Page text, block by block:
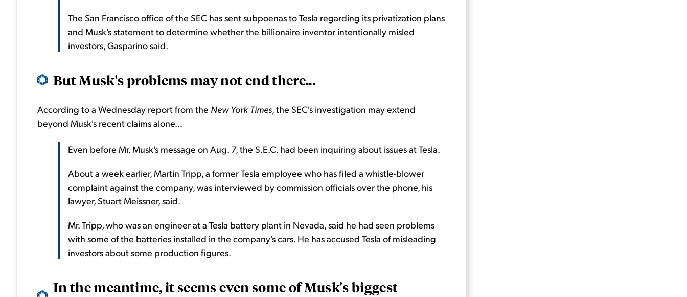
The San Francisco office of the SEC has sent subpoenas to Tesla regarding its privatization plans
and Musk's statement to determine whether the billionaire inventor intentionally misled
investors, Gasparino said.
But Musk's problems may not end there...
According to a Wednesday report from the New York Times, the SEC's investigation may extend
beyond Musk's recent claims alone...
Even before Mr. Musk's message on Aug. 7, the S.E.C. had been inquiring about issues at Tesla.
About a week earlier, Martin Tripp, a former Tesla employee who has filed a whistle-blower
complaint against the company, was interviewed by commission officials over the phone, his
lawyer, Stuart Meissner, said.
Mr. Tripp, who was an engineer at a Tesla battery plant in Nevada, said he had seen problems
with some of the batteries installed in the company's cars. He has accused Tesla of misleading
investors about some production figures.
In the meantime, it seems even some of Musk's biggest